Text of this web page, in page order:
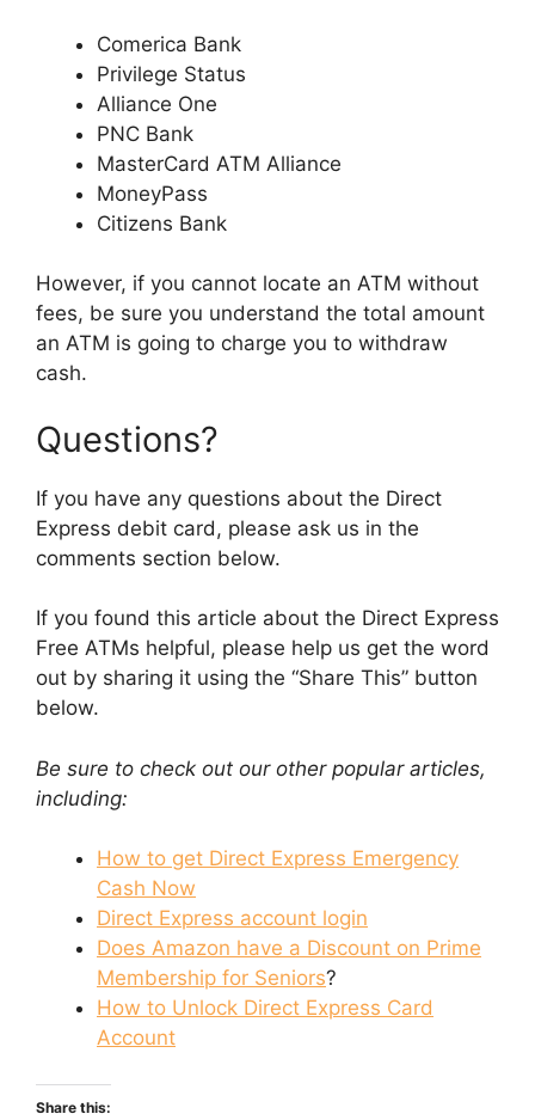
Comerica Bank
Privilege Status
Alliance One
PNC Bank
MasterCard ATM Alliance
MoneyPass
Citizens Bank
However, if you cannot locate an ATM without
fees, be sure you understand the total amount
an ATM is going to charge you to withdraw
cash.
Questions?
If you have any questions about the Direct
Express debit card, please ask us in the
comments section below.
If you found this article about the Direct Express
Free ATMs helpful, please help us get the word
out by sharing it using the “Share This” button
below.
Be sure to check out our other popular articles,
including:
How to get Direct Express Emergency
Cash Now
Direct Express account login
Does Amazon have a Discount on Prime
Membership for Seniors?
How to Unlock Direct Express Card
Account
Share this: